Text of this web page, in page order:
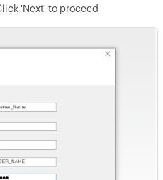
'Next' to proceed